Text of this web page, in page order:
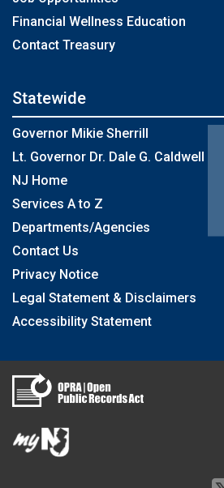
Financial Wellness Education
Contact Treasury
Statewide
Governor Mikie Sherrill
Lt. Governor Dr. Dale G. Caldwell
NJ Home
Services A to Z
Departments/Agencies
Contact Us
Privacy Notice
Legal Statement & Disclaimers
Accessibility Statement